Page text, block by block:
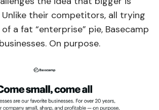
their competitors, all trying
a fat “enterprise” pie, Basecamp
On purpose.